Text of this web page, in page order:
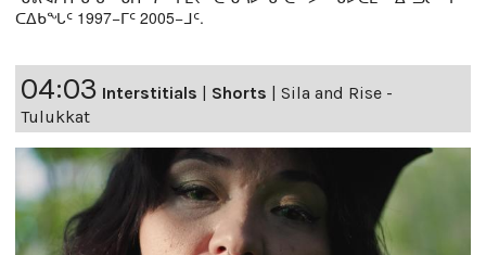
ᑕᐃᑲᖓᑦ 1997−ᒥᑦ 2005−ᒧᑦ.
04:03 Interstitials | Shorts | Sila and Rise -
Tulukkat